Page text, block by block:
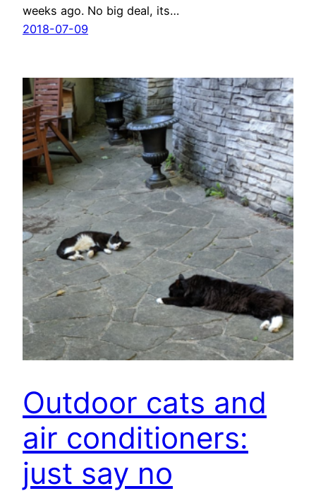
weeks ago. No big deal, its…
2018-07-09
Outdoor cats and
air conditioners:
just say no